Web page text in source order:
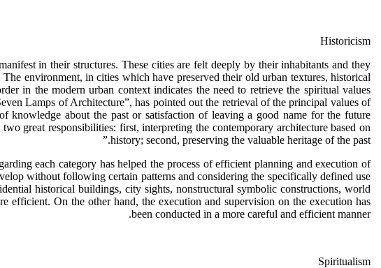
Historicism
in their structures. These cities are felt deeply by their inhabitants and they
environment, in cities which have preserved their old urban textures, historical
in the modern urban context indicates the need to retrieve the spiritual values
Lamps of Architecture”, has pointed out the retrieval of the principal values of
knowledge about the past or satisfaction of leaving a good name for the future
great responsibilities: first, interpreting the contemporary architecture based on
history; second, preserving the valuable heritage of the past.”
each category has helped the process of efficient planning and execution of
without following certain patterns and considering the specifically defined use
historical buildings, city sights, nonstructural symbolic constructions, world
On the other hand, the execution and supervision on the execution has
been conducted in a more careful and efficient manner.
Spiritualism